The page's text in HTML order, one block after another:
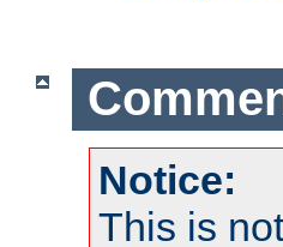
Notice:
This is